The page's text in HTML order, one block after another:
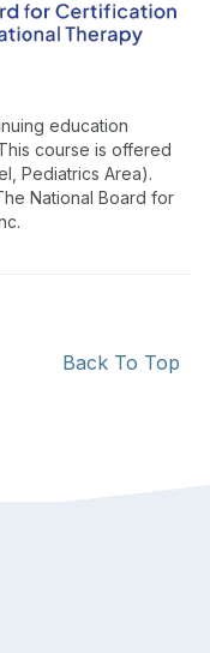
education
course is offered
Pediatrics Area).
National Board for
Back To Top